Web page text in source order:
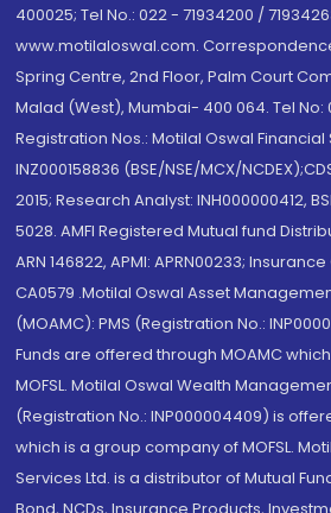
400025; Tel No.: 022 - 71934200 /
www.motilaloswal.com.
Spring Centre, 2nd Floor, Palm Court
Malad (West), Mumbai- 400 064. Tel No:
Registration Nos.: Motilal Oswal Financial
INZ000158836 (BSE/NSE/MCX/
2015; Research Analyst: INH000000412,
5028. AMFI Registered Mutual fund
ARN 146822, APMI: APRN00233;
CA0579 .Motilal Oswal Asset
(MOAMC): PMS (Registration No.:
Funds are offered through MOAMC
MOFSL. Motilal Oswal Wealth
(Registration No.: INP000004409) is
which is a group company of MOFSL.
Services Ltd. is a distributor of Mutual